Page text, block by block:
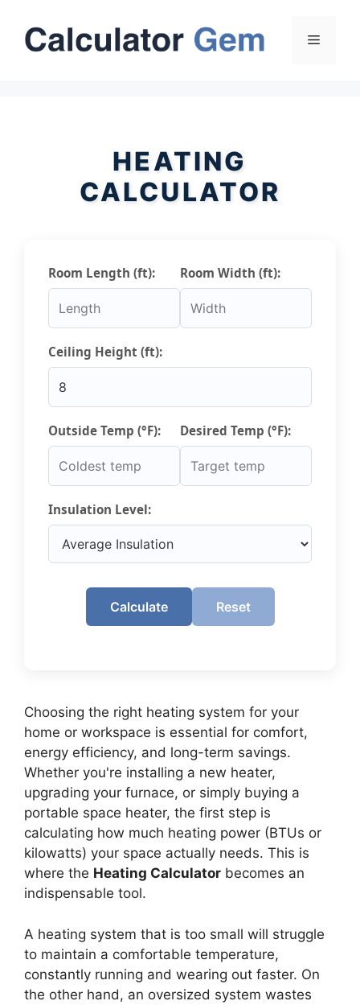
content
Menu
HEATING
CALCULATOR
Room Length (ft): Room Width (ft):
Ceiling Height (ft):
Outside Temp (°F): Desired Temp (°F):
Insulation Level:
Calculate Reset
Choosing the right heating system for your
home or workspace is essential for comfort,
energy efficiency, and long-term savings.
Whether you're installing a new heater,
upgrading your furnace, or simply buying a
portable space heater, the first step is
calculating how much heating power (BTUs or
kilowatts) your space actually needs. This is
where the Heating Calculator becomes an
indispensable tool.
A heating system that is too small will struggle
to maintain a comfortable temperature,
constantly running and wearing out faster. On
the other hand, an oversized system wastes